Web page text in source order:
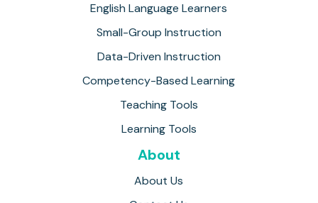
English Language Learners
Small-Group Instruction
Data-Driven Instruction
Competency-Based Learning
Teaching Tools
Learning Tools
About
About Us